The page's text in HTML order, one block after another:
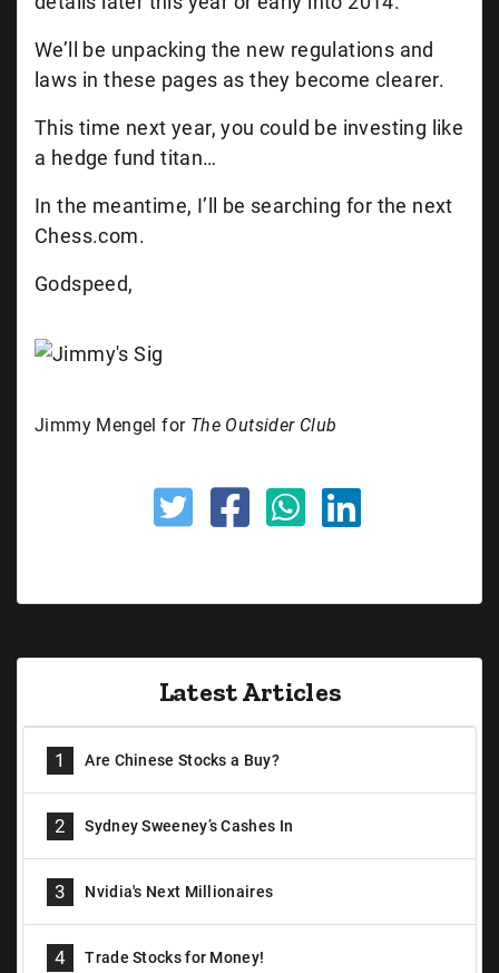
We’ll be unpacking the new regulations and
laws in these pages as they become clearer.
This time next year, you could be investing like
a hedge fund titan…
In the meantime, I’ll be searching for the next
Chess.com.
Godspeed,
Jimmy Mengel for The Outsider Club
Latest Articles
1 Are Chinese Stocks a Buy?
2 Sydney Sweeney’s Cashes In
3 Nvidia's Next Millionaires
4 Trade Stocks for Money!